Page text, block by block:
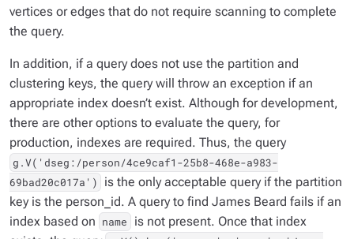
vertices or edges that do not require scanning to complete
the query.
In addition, if a query does not use the partition and
clustering keys, the query will throw an exception if an
appropriate index doesn’t exist. Although for development,
there are other options to evaluate the query, for
production, indexes are required. Thus, the query
g.V('dseg:/person/4ce9caf1-25b8-468e-a983-
69bad20c017a')
is the only acceptable query if the partition
key is the person_id. A query to find James Beard fails if an
index based on name
is not present. Once that index